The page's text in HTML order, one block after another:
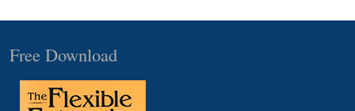
Free Download